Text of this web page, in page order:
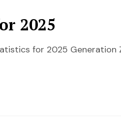
2025
for 2025